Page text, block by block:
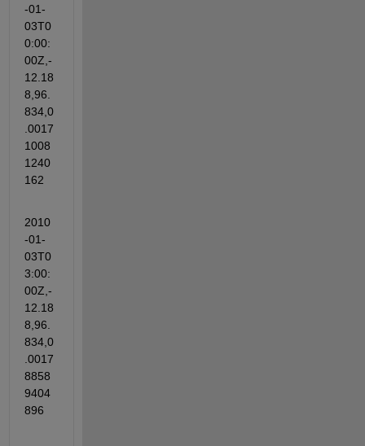
-01-
03T0
0:00:
00Z,-
12.18
8,96.
834,0
.0017
1008
1240
162
2010
-01-
03T0
3:00:
00Z,-
12.18
8,96.
834,0
.0017
8858
9404
896